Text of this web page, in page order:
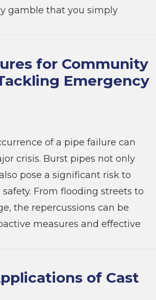
gamble that you simply
for Community
Emergency
of a pipe failure can
crisis. Burst pipes not only
pose a significant risk to
From flooding streets to
the repercussions can be
measures and effective
of Cast